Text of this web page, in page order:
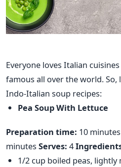
Everyone loves Italian
famous all over the world. So,
Indo-Italian soup recipes:
Pea Soup With Lettuce
Preparation time: 10 minutes
minutes Serves: 4
1/2 cup boiled peas, lightly